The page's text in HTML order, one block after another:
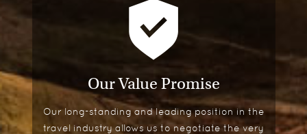
Our Value Promise
Our long-standing and leading position in the
travel industry allows us to negotiate the very